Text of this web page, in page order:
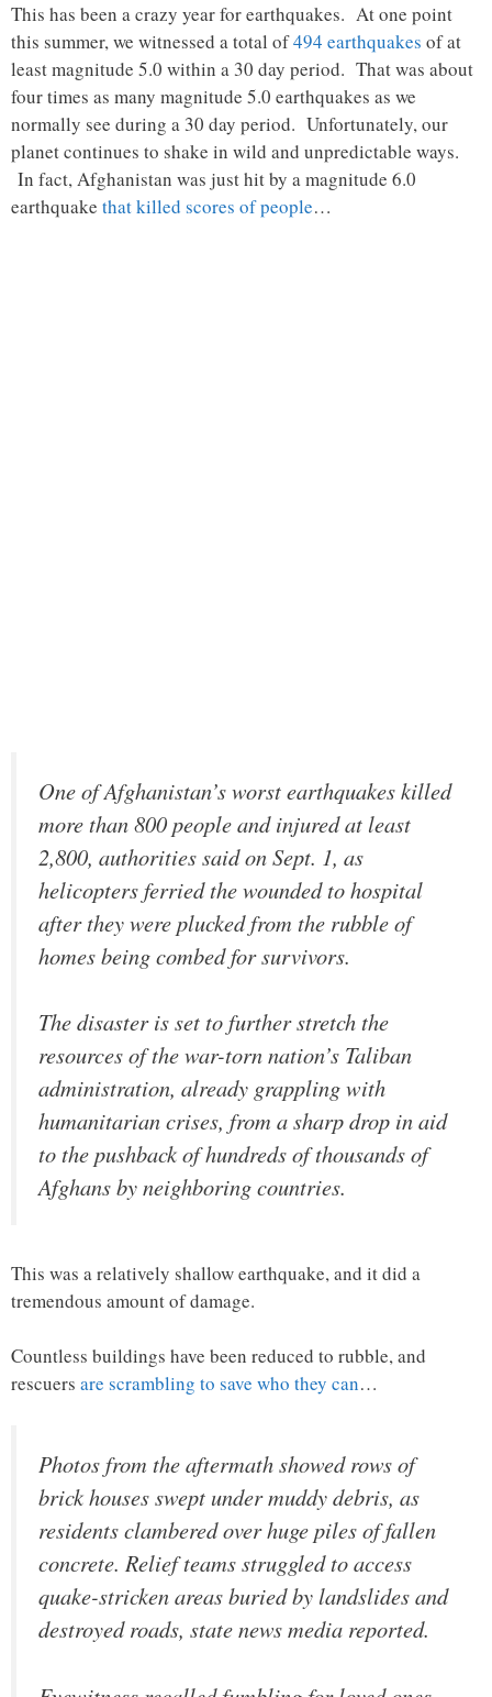
This has been a crazy year for earthquakes. At one point
this summer, we witnessed a total of494 earthquakes of at
least magnitude 5.0 within a 30 day period. That was about
four times as many magnitude 5.0 earthquakes as we
normally see during a 30 day period. Unfortunately, our
planet continues to shake in wild and unpredictable ways.
In fact, Afghanistan was just hit by a magnitude 6.0
earthquake that killed scores of people…
One of Afghanistan’s worst earthquakes killed
more than 800 people and injured at least
2,800, authorities said on Sept. 1, as
helicopters ferried the wounded to hospital
after they were plucked from the rubble of
homes being combed for survivors.
The disaster is set to further stretch the
resources of the war-torn nation’s Taliban
administration, already grappling with
humanitarian crises, from a sharp drop in aid
to the pushback of hundreds of thousands of
Afghans by neighboring countries.
This was a relatively shallow earthquake, and it did a
tremendous amount of damage.
Countless buildings have been reduced to rubble, and
rescuers are scrambling to save who they can…
Photos from the aftermath showed rows of
brick houses swept under muddy debris, as
residents clambered over huge piles of fallen
concrete. Relief teams struggled to access
quake-stricken areas buried by landslides and
destroyed roads, state news media reported.